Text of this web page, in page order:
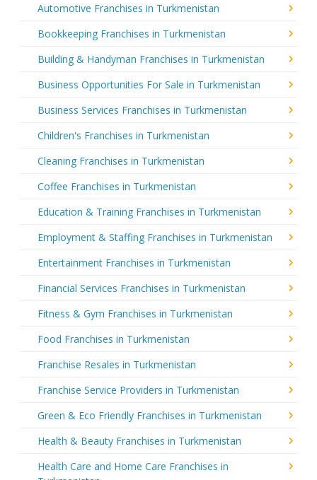
Automotive Franchises in Turkmenistan
Bookkeeping Franchises in Turkmenistan
Building & Handyman Franchises in Turkmenistan
Business Opportunities For Sale in Turkmenistan
Business Services Franchises in Turkmenistan
Children's Franchises in Turkmenistan
Cleaning Franchises in Turkmenistan
Coffee Franchises in Turkmenistan
Education & Training Franchises in Turkmenistan
Employment & Staffing Franchises in Turkmenistan
Entertainment Franchises in Turkmenistan
Financial Services Franchises in Turkmenistan
Fitness & Gym Franchises in Turkmenistan
Food Franchises in Turkmenistan
Franchise Resales in Turkmenistan
Franchise Service Providers in Turkmenistan
Green & Eco Friendly Franchises in Turkmenistan
Health & Beauty Franchises in Turkmenistan
Health Care and Home Care Franchises in